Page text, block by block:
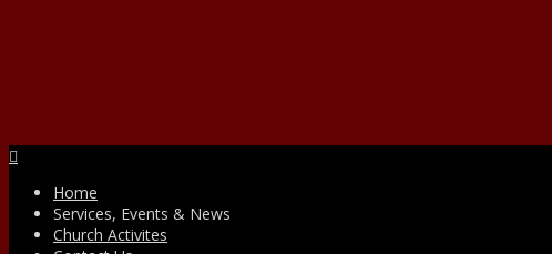
Home
Services, Events & News
Church Activites